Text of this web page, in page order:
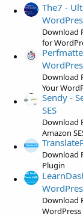
The7 -
Download
for
Download
Your
Sendy -
SES
Download
Amazon
Download
Plugin
Download
WordPress